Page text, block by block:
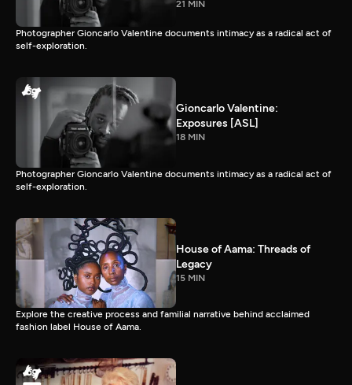
21 MIN
Photographer Gioncarlo Valentine documents intimacy as a radical act of
self-exploration.
Gioncarlo Valentine:
Exposures [ASL]
18 MIN
Photographer Gioncarlo Valentine documents intimacy as a radical act of
self-exploration.
House of Aama: Threads of
Legacy
15 MIN
Explore the creative process and familial narrative behind acclaimed
fashion label House of Aama.